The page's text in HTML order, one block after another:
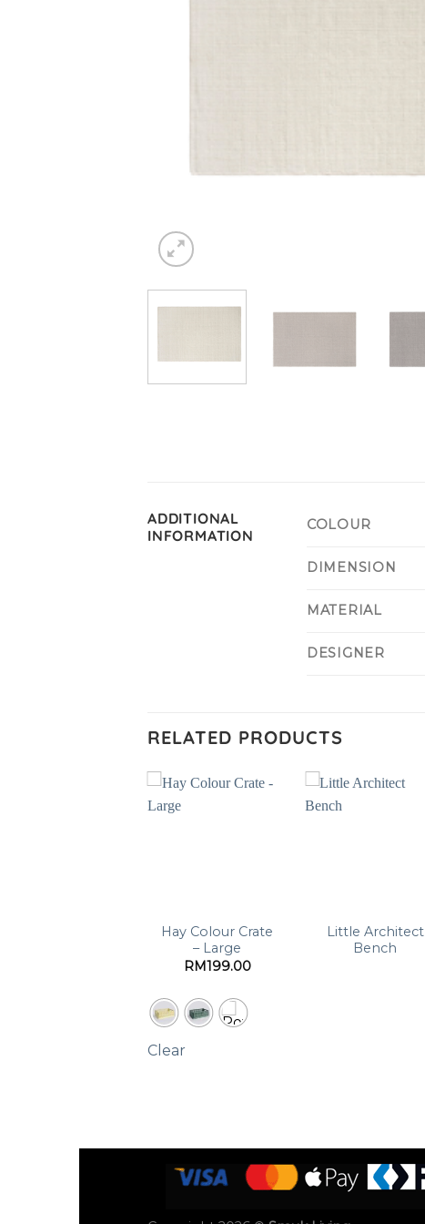
ADDITIONAL
INFORMATION
COLOUR
DIMENSION
MATERIAL
DESIGNER
RELATED PRODUCTS
Hay Colour Crate
– Large
RM199.00
Clear
Little Architect
Bench